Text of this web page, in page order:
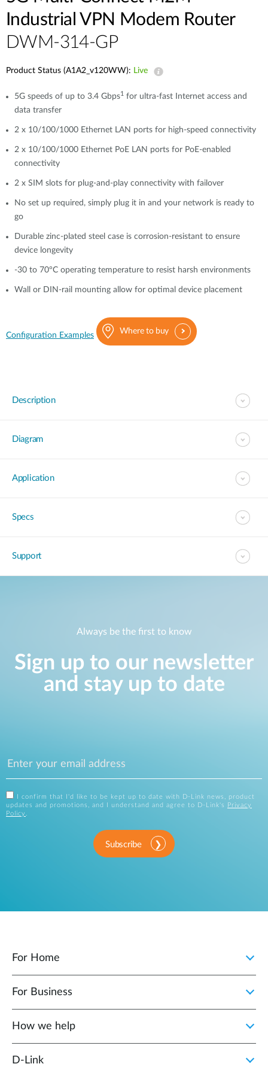
Industrial VPN Modem​ Router
DWM-314-GP
Product Status (A1A2_v120WW): Live
5G speeds of up to 3.4 Gbps1
for ultra-fast Internet access and
data transfer
2 x 10/100/1000 Ethernet LAN ports for high-speed connectivity
2 x 10/100/1000 Ethernet PoE LAN ports for PoE-enabled
connectivity
2 x SIM slots for plug-and-play connectivity with failover
No set up required, simply plug it in and your network is ready to
go
Durable zinc-plated steel case is corrosion-resistant to ensure
device longevity
-30 to 70°C operating temperature to resist harsh environments
Wall or DIN-rail mounting allow for optimal device placement
Configuration Examples Where to buy
Description
Diagram
Application
Specs
Support
Always be the first to know
Sign up to our newsletter
and stay up to date
I confirm that I'd like to be kept up to date with D-Link news, product
updates and promotions, and I understand and agree to D-Link's
Privacy
Policy .
Subscribe
For Home
For Business
How we help
D‑Link